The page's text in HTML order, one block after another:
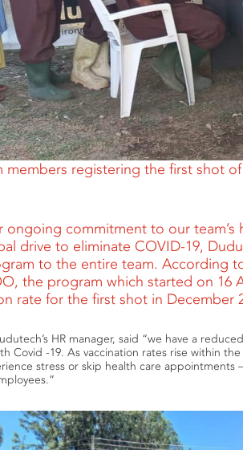
members registering the first shot
ongoing commitment to our team’s
drive to eliminate COVID-19,
to the entire team. According
the program which started on 16
rate for the first shot in December
HR manager, said “we have a
Covid -19. As vaccination rates rise within the
stress or skip health care appointments